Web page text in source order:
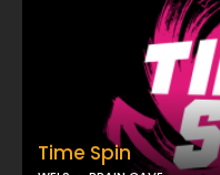
Time Spin